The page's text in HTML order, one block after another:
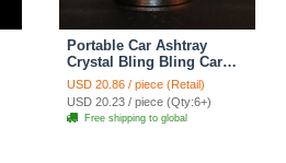
Portable Car Ashtray
Crystal Bling Bling Car
Ash Tray Storage Cup
Holder for Girls Woman -
Black
USD 20.86 / piece (Retail)
USD 20.23 / piece (Qty:6+)
Free shipping to global